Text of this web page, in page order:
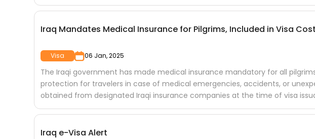
Iraq Mandates Medical Insurance for Pilgrims, Included in Visa Cost
Visa 06 Jan, 2025
The Iraqi government has made medical insurance mandatory for all
protection for travelers in case of medical emergencies, accidents, or
obtained from designated Iraqi insurance companies at the time of visa
Iraq e-Visa Alert